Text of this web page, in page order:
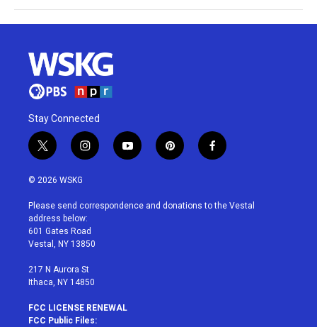
Stay Connected
t
w
i
t
e
r
i
n
a
g
r
a
y
o
u
p
i
e
f
a
b
© 2026 WSKG
Please send correspondence and donations to the Vestal
address below:
601 Gates Road
Vestal, NY 13850
217 N Aurora St
Ithaca, NY 14850
FCC LICENSE RENEWAL
FCC Public Files: